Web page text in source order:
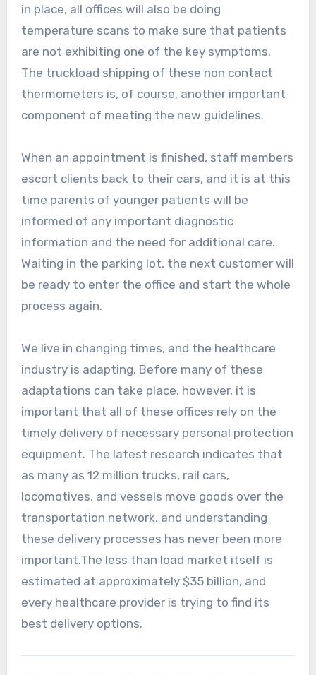
in place, all offices will also be doing
temperature scans to make sure that patients
are not exhibiting one of the key symptoms.
The truckload shipping of these non contact
thermometers is, of course, another important
component of meeting the new guidelines.
When an appointment is finished, staff members
escort clients back to their cars, and it is at this
time parents of younger patients will be
informed of any important diagnostic
information and the need for additional care.
Waiting in the parking lot, the next customer will
be ready to enter the office and start the whole
process again.
We live in changing times, and the healthcare
industry is adapting. Before many of these
adaptations can take place, however, it is
important that all of these offices rely on the
timely delivery of necessary personal protection
equipment. The latest research indicates that
as many as 12 million trucks, rail cars,
locomotives, and vessels move goods over the
transportation network, and understanding
these delivery processes has never been more
important.The less than load market itself is
estimated at approximately $35 billion, and
every healthcare provider is trying to find its
best delivery options.